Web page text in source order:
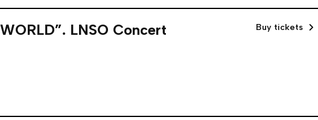
LNSO Concert
Buy tickets